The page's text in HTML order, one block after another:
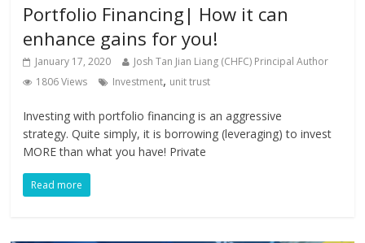
Portfolio Financing| How it can
enhance gains for you!
January 17, 2020
Josh Tan Jian Liang (CHFC) Principal Author
1806 Views
Investment, unit trust
Investing with portfolio financing is an aggressive
strategy. Quite simply, it is borrowing (leveraging) to invest
MORE than what you have! Private
Read more